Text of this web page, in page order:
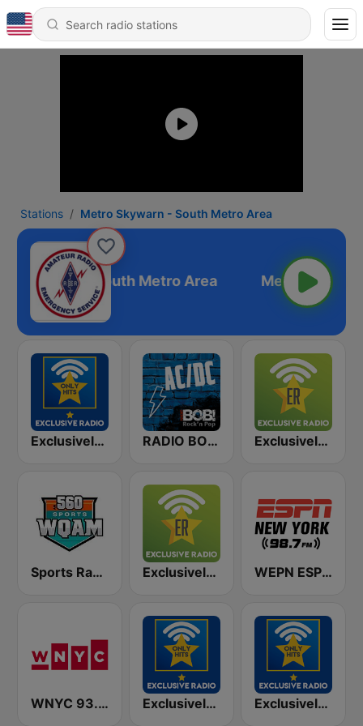
Stations Metro Skywarn - South Metro Area
Skywarn - South Metro Area
Exclusively Bruce Springsteen - HITS RADIO BOB! ACDC Exclusively Garth Brooks
Sports Radio 560 WQAM Exclusively Alice Cooper WEPN ESPN New York 98.7 - US Only
WNYC 93.9 FM Exclusively Beatles - HITS Exclusively David Bowie - HITS